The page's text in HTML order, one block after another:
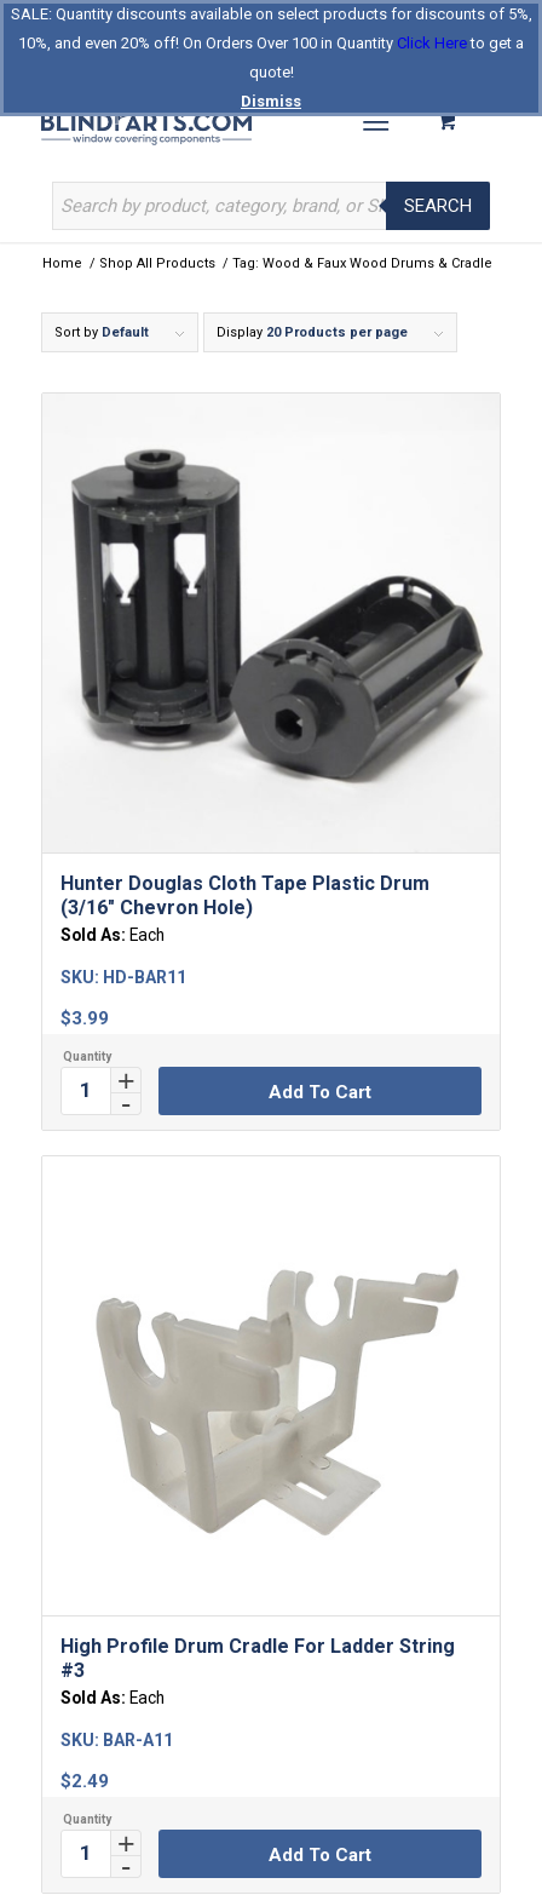
SALE: Quantity discounts available on select products for discounts of 5%,
10%, and even 20% off! On Orders Over 100 in Quantity Click Hereto get a
quote!
Dismiss
Log In Register
About Us Contact Us
Celebrating Our 25th Year
The Original BlindParts Store
SEARCH
Home / Shop All Products / Tag: Wood & Faux Wood Drums & Cradle
Sort by Default Display 20 Products per page
Hunter Douglas Cloth Tape Plastic Drum
(3/16″ Chevron Hole)
Sold As: Each
$3.99
SKU: HD-BAR11
Add To Cart
High Profile Drum Cradle For Ladder String
#3
Sold As: Each
$2.49
SKU: BAR-A11
Add To Cart